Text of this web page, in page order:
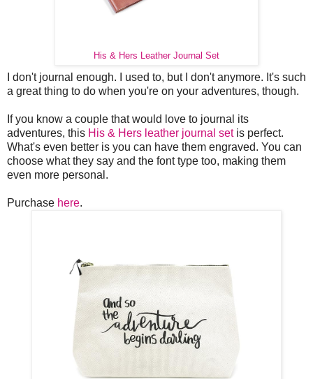
His & Hers Leather Journal Set
I don't journal enough. I used to, but I don't anymore. It's such
a great thing to do when you're on your adventures, though.
If you know a couple that would love to journal its
adventures, this His & Hers leather journal setis perfect.
What's even better is you can have them engraved. You can
choose what they say and the font type too, making them
even more personal.
Purchase here.